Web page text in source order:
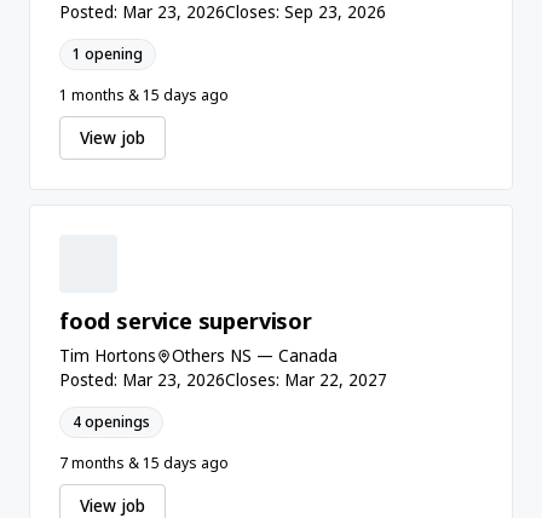
Posted: Mar 23, 2026Closes: Sep 23, 2026
1 opening
1 months & 15 days ago
View job
food service supervisor
Tim Hortons
Others NS — Canada
Posted: Mar 23, 2026Closes: Mar 22, 2027
4 openings
7 months & 15 days ago
View job